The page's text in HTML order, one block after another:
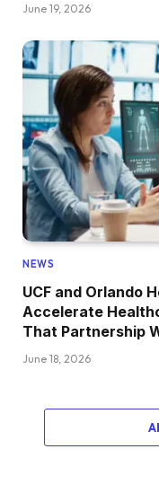
June 19, 2026
NEWS
UCF and Orlando
Accelerate
That Partnership
June 18, 2026